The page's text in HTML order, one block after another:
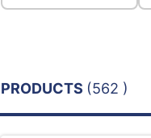
PRODUCTS (562 )